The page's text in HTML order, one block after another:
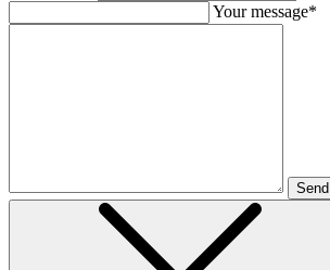
Your message*
Send